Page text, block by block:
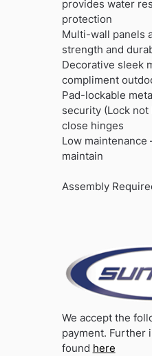
provides water
protection
Multi-wall panels
strength and
Decorative sleek
compliment
Pad-lockable
security (Lock
close hinges
Low maintenance
maintain
Assembly
We accept the
payment. Further
found here